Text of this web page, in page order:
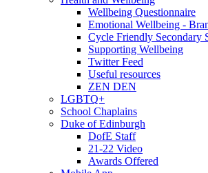
Wellbeing Questionnaire
Emotional Wellbeing -
Cycle Friendly Secondary
Supporting Wellbeing
Twitter Feed
Useful resources
ZEN DEN
LGBTQ+
School Chaplains
Duke of Edinburgh
DofE Staff
21-22 Video
Awards Offered